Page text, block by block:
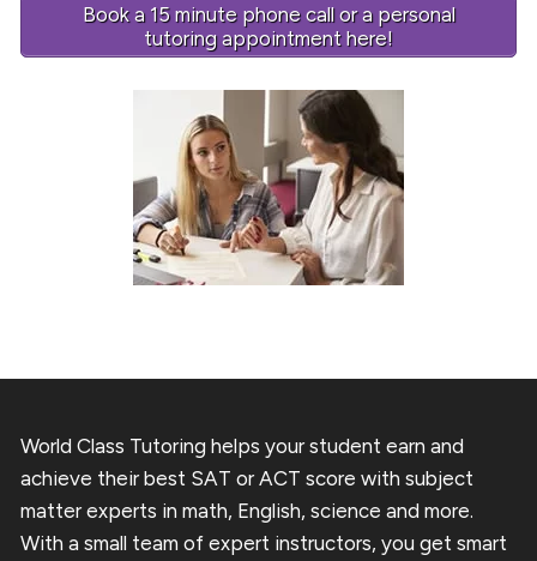
Book a 15 minute phone call or a personal
tutoring appointment here!
World Class Tutoring helps your student earn and
achieve their best SAT or ACT score with subject
matter experts in math, English, science and more.
With a small team of expert instructors, you get smart